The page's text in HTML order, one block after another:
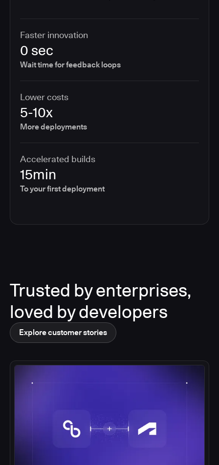
Faster innovation
0 sec
Wait time for feedback loops
Lower costs
5-10x
More deployments
Accelerated builds
15min
To your first deployment
Trusted by enterprises,
loved by developers
Explore customer stories